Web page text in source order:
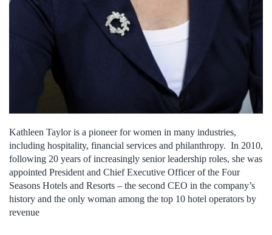
Kathleen Taylor is a pioneer for women in many industries,
including hospitality, financial services and philanthropy. In 2010,
following 20 years of increasingly senior leadership roles, she was
appointed President and Chief Executive Officer of the Four
Seasons Hotels and Resorts – the second CEO in the company’s
history and the only woman among the top 10 hotel operators by
revenue